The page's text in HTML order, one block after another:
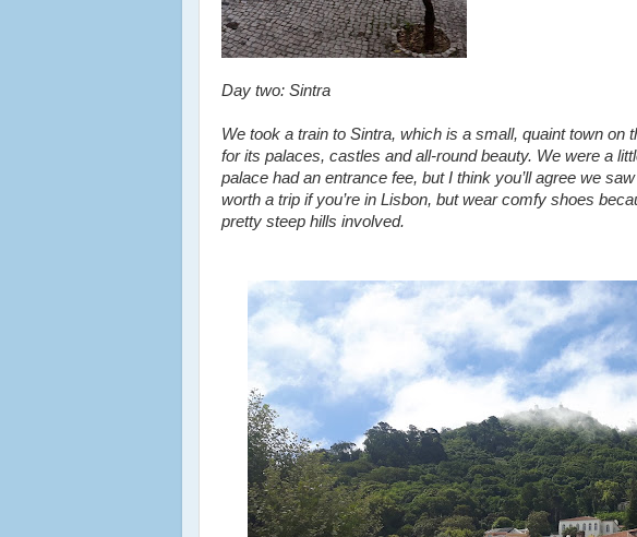
Day two: Sintra
We took a train to Sintra, which is a small, quaint town on
for its palaces, castles and all-round beauty. We were a
palace had an entrance fee, but I think you’ll agree we
worth a trip if you’re in Lisbon, but wear comfy shoes
pretty steep hills involved.